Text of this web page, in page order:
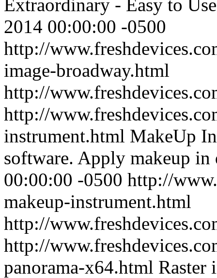
Extraordinary - Easy to
2014 00:00:00 -0500
http://
image-broadway.html
http://
http://
instrument.html MakeUp
software. Apply makeup
00:00:00 -0500 http://
makeup-instrument.html
http://
http://
panorama-x64.html Raster